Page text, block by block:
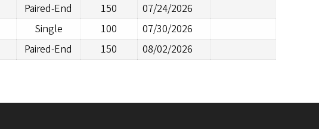
Paired-End 150
07/24/2026
Single 100
07/30/2026
Paired-End 150 08/02/2026